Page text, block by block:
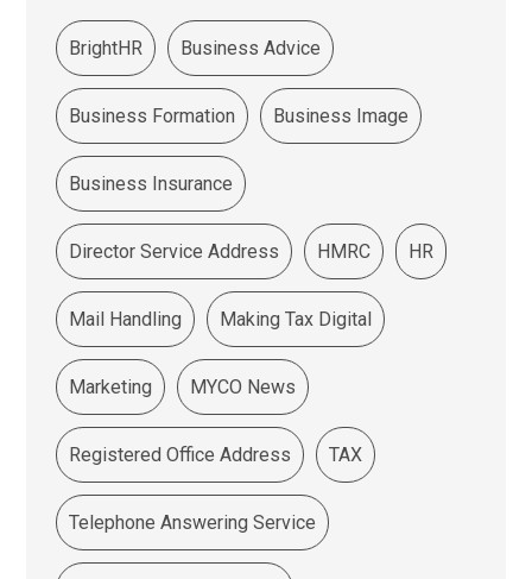
BrightHR Business Advice
Business Formation Business Image
Business Insurance
Director Service Address HMRC HR
Mail Handling Making Tax Digital
Marketing MYCO News
Registered Office Address TAX
Telephone Answering Service